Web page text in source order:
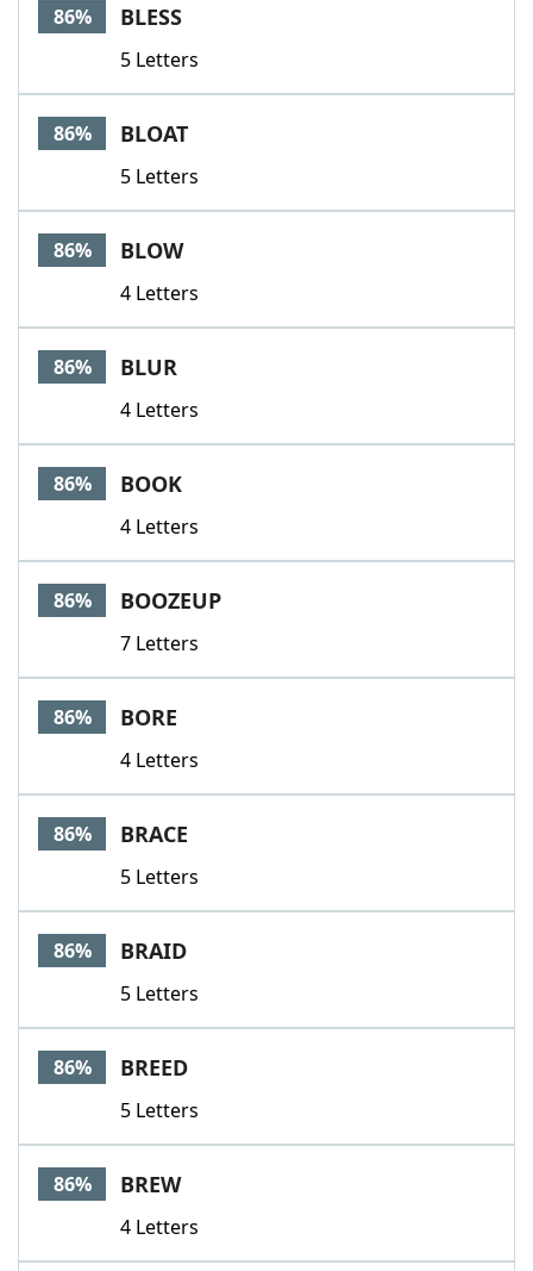
86% BLESS
5 Letters
86% BLOAT
5 Letters
86% BLOW
4 Letters
86% BLUR
4 Letters
86% BOOK
4 Letters
86% BOOZEUP
7 Letters
86% BORE
4 Letters
86% BRACE
5 Letters
86% BRAID
5 Letters
86% BREED
5 Letters
86% BREW
4 Letters